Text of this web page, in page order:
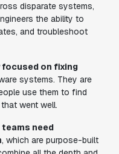
disparate systems,
the ability to
and troubleshoot
focused on fixing
systems. They are
use them to find
went well.
need
, which are purpose-built